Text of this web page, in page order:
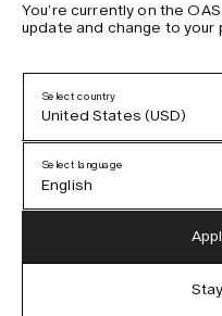
Privacy Policy
Terms & Conditions
Accessibility
Cookie Policy
You’re currently on the
update and change to
Select country
United States (USD)
Austria (EUR)
Select language
English
German